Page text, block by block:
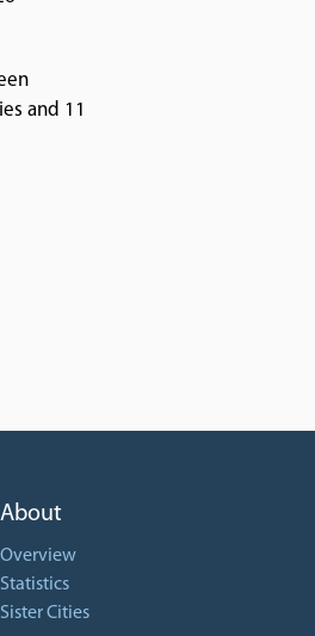
and 11
About
Overview
Statistics
Sister Cities